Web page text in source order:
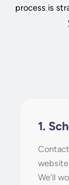
process is
1.
We’ll